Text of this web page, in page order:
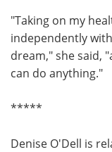
"Taking on my
independently
dream," she said,
can do anything."
*****
Denise O'Dell is